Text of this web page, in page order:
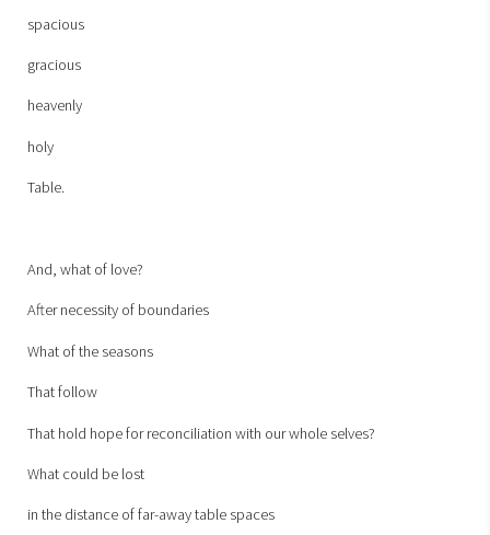
spacious
gracious
heavenly
holy
Table.
And, what of love?
After necessity of boundaries
What of the seasons
That follow
That hold hope for reconciliation with our whole selves?
What could be lost
in the distance of far-away table spaces